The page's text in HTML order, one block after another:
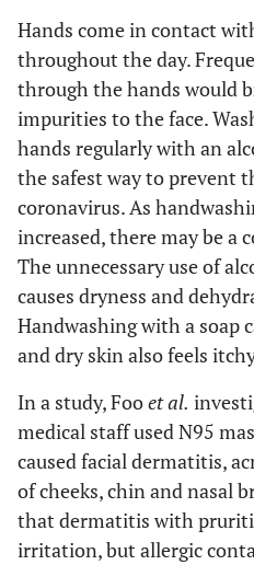
Hands come in contact
throughout the day.
through the hands would
impurities to the face.
hands regularly with an
the safest way to prevent
coronavirus. As
increased, there may be a
The unnecessary use of
causes dryness and
Handwashing with a soap
and dry skin also feels
In a study, Fooet al.
medical staff used N95
caused facial dermatitis,
of cheeks, chin and nasal
that dermatitis with
irritation, but allergic